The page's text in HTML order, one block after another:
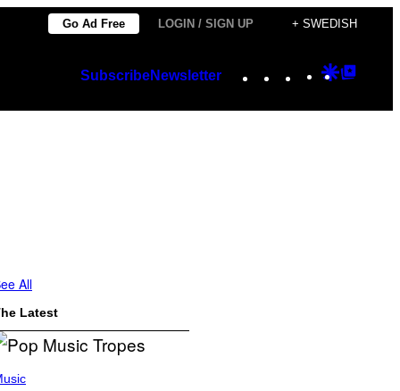
Go Ad Free LOGIN / SIGN UP + SWEDISH
SubscribeNewsletter Instagram
TikTok
YouTube
Google
All
Latest